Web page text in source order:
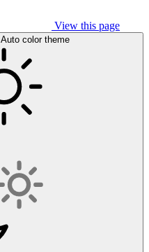
View this page
color theme